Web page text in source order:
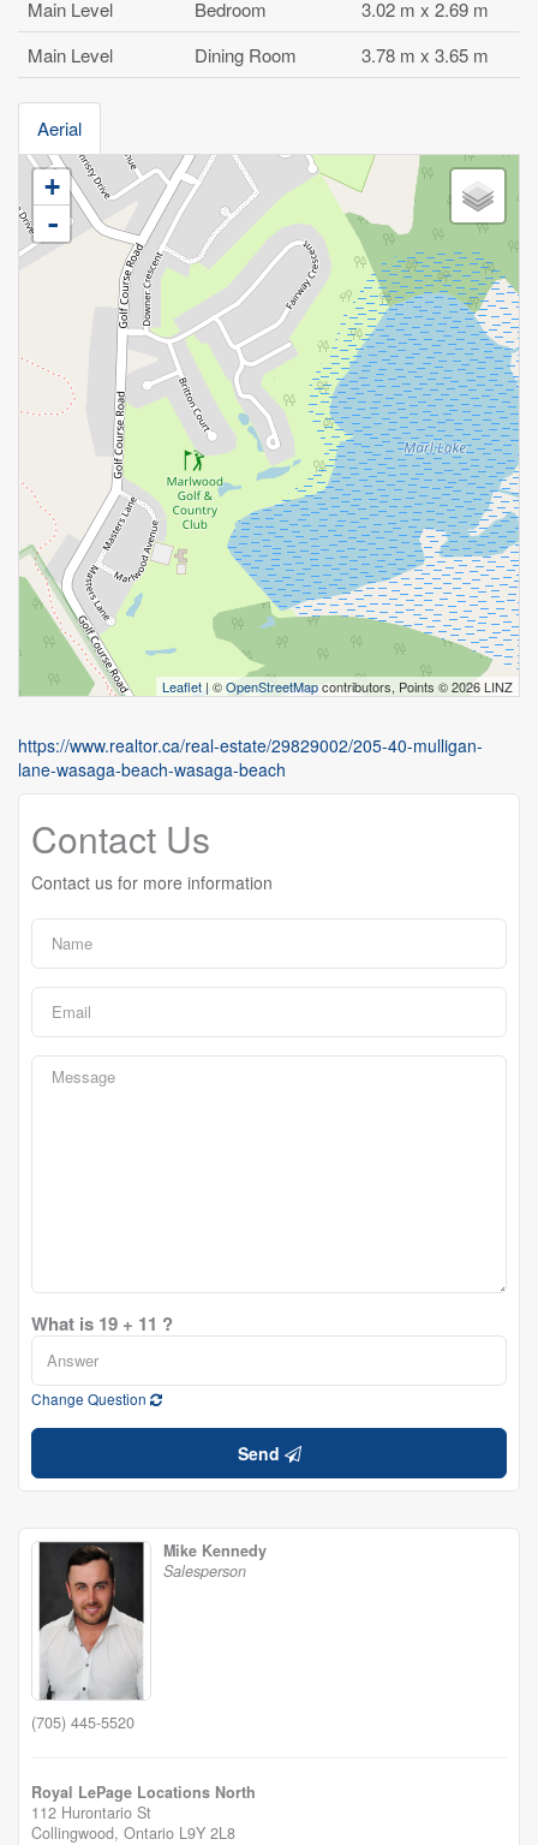
Main Level Bedroom
3.02 m x 2.69 m
Main Level
Dining Room 3.78 m x 3.65 m
Aerial
+
-
Leaflet | ©OpenStreetMapcontributors, Points © 2026 LINZ
https://www.realtor.ca/real-estate/29829002/205-40-mulligan-
lane-wasaga-beach-wasaga-beach
Contact Us
Contact us for more information
What is 19 + 11 ?
Change Question
Send
Mike Kennedy
Salesperson
(705) 445-5520
Royal LePage Locations North
112 Hurontario St
Collingwood, Ontario L9Y 2L8